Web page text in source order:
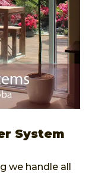
System
we handle all